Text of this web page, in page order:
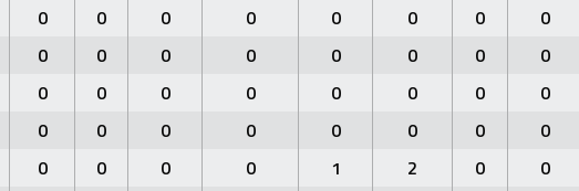
0 0 0 0 0 0 0 0
0 0 0 0 0 0 0 0
0 0 0 0 0 0 0 0
0 0 0 0 0 0 0 0
0 0 0 0 1 2 0 0